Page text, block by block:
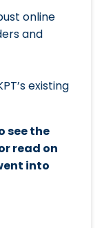
online
and
existing
see the
read on
into